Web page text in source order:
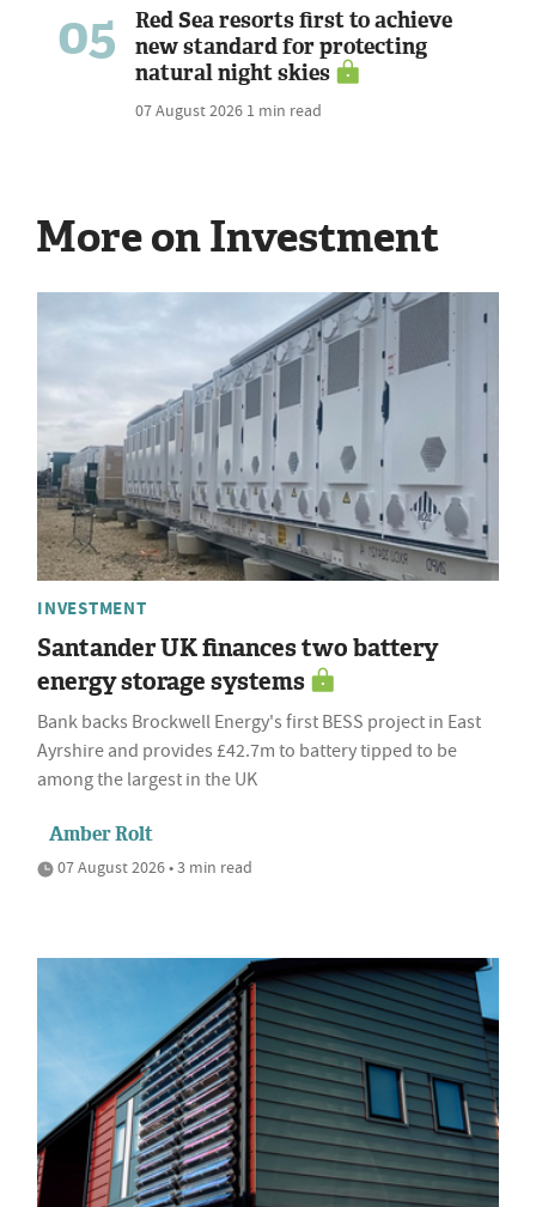
05
Red Sea resorts first to achieve
new standard for protecting
natural night skies
07 August 2026 1 min read
More on Investment
INVESTMENT
Santander UK finances two battery
energy storage systems
Bank backs Brockwell Energy's first BESS project in East
Ayrshire and provides £42.7m to battery tipped to be
among the largest in the UK
Amber Rolt
07 August 2026 • 3 min read